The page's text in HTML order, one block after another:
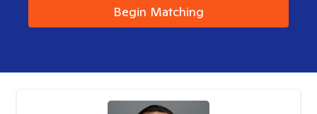
Begin Matching